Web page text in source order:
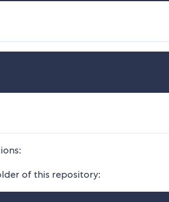
of this repository: